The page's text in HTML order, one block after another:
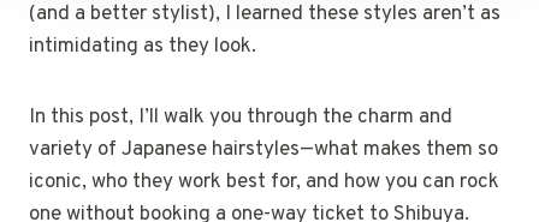
(and a better stylist), I learned these styles aren’t as
intimidating as they look.
In this post, I’ll walk you through the charm and
variety of Japanese hairstyles—what makes them so
iconic, who they work best for, and how you can rock
one without booking a one-way ticket to Shibuya.